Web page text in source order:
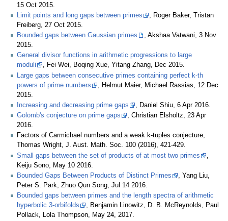
15 Oct 2015.
Limit points and long gaps between primes
, Roger Baker, Tristan
Freiberg, 27 Oct 2015.
Bounded gaps between Gaussian primes
, Akshaa Vatwani, 3 Nov
2015.
General divisor functions in arithmetic progressions to large
moduli
, Fei Wei, Boqing Xue, Yitang Zhang, Dec 2015.
Large gaps between consecutive primes containing perfect k-th
powers of prime numbers
, Helmut Maier, Michael Rassias, 12 Dec
2015.
Increasing and decreasing prime gaps
, Daniel Shiu, 6 Apr 2016.
Golomb's conjecture on prime gaps
, Christian Elsholtz, 23 Apr
2016.
Factors of Carmichael numbers and a weak k-tuples conjecture,
Thomas Wright, J. Aust. Math. Soc. 100 (2016), 421-429.
Small gaps between the set of products of at most two primes
Keiju Sono, May 10 2016.
Bounded Gaps Between Products of Distinct Primes
, Yang Liu,
Peter S. Park, Zhuo Qun Song, Jul 14 2016.
Bounded gaps between primes and the length spectra of arithmetic
hyperbolic 3-orbifolds
, Benjamin Linowitz, D. B. McReynolds, Paul
Pollack, Lola Thompson, May 24, 2017.